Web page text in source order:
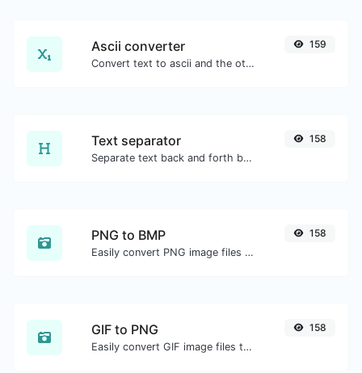
Ascii converter
Convert text to ascii and the other way for any string input.
159
Text separator
Separate text back and forth by new lines, commas, dots...etc.
158
PNG to BMP
Easily convert PNG image files to BMP.
158
GIF to PNG
Easily convert GIF image files to PNG.
158